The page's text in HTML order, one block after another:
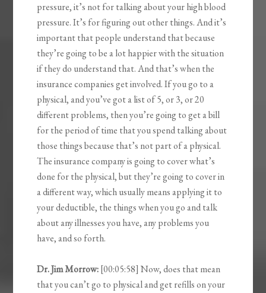
pressure, it’s not for talking about your high blood
pressure. It’s for figuring out other things. And it’s
important that people understand that because
they’re going to be a lot happier with the situation
if they do understand that. And that’s when the
insurance companies get involved. If you go to a
physical, and you’ve got a list of 5, or 3, or 20
different problems, then you’re going to get a bill
for the period of time that you spend talking about
those things because that’s not part of a physical.
The insurance company is going to cover what’s
done for the physical, but they’re going to cover in
a different way, which usually means applying it to
your deductible, the things when you go and talk
about any illnesses you have, any problems you
have, and so forth.
Dr. Jim Morrow:[00:05:58] Now, does that mean
that you can’t go to physical and get refills on your